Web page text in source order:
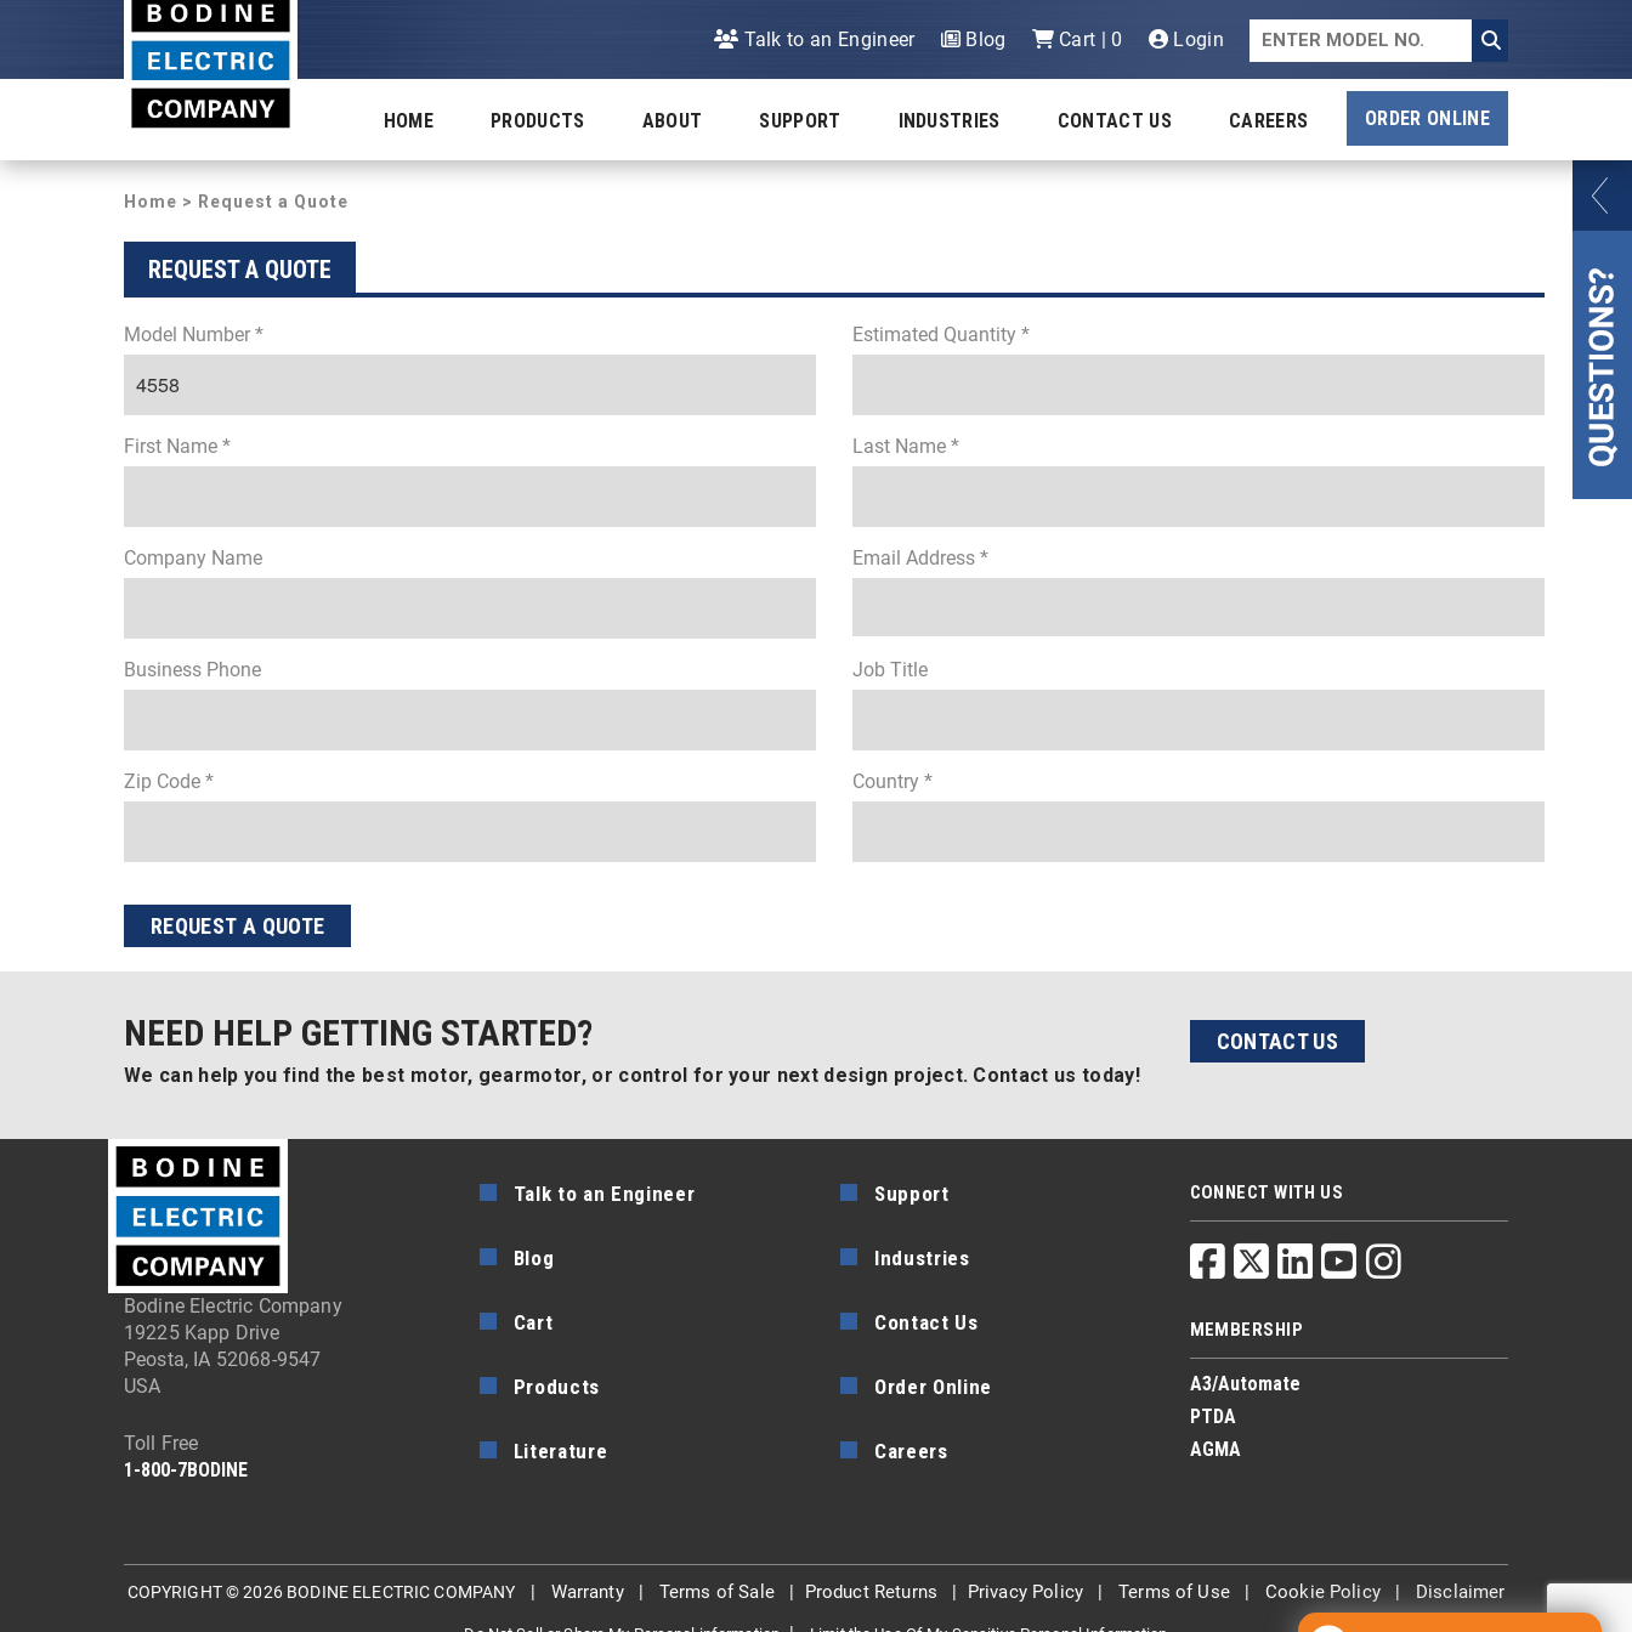
Talk to an Engineer Blog Cart | 0 Login
HOME PRODUCTS ABOUT SUPPORT INDUSTRIES CONTACT US CAREERS ORDER ONLINE
Home > Request a Quote
REQUEST A QUOTE
Model Number * Estimated Quantity *
First Name * Last Name *
Company Name Email Address *
Business Phone Job Title
Zip Code * Country *
REQUEST A QUOTE
NEED HELP GETTING STARTED?
We can help you find the best motor, gearmotor, or control for your next design project. Contact us today!
CONTACT US
Bodine Electric Company
19225 Kapp Drive
Peosta, IA 52068-9547
USA
Toll Free
1-800-7BODINE
Talk to an Engineer
Blog
Cart
Products
Literature
Support
Industries
Contact Us
Order Online
Careers
CONNECT WITH US
MEMBERSHIP
A3/Automate
PTDA
AGMA
COPYRIGHT © 2026 BODINE ELECTRIC COMPANY | Warranty| Terms of Sale| Product Returns | Privacy Policy |Terms of Use| Cookie Policy| Disclaimer